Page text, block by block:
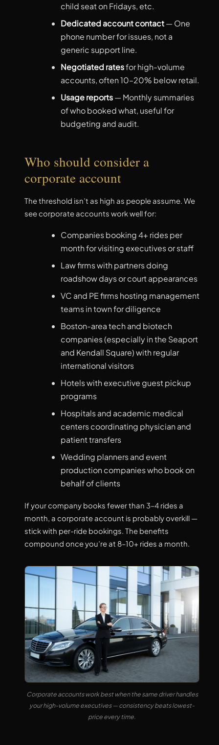
child seat on Fridays, etc.
Dedicated account contact— One
phone number for issues, not a
generic support line.
Negotiated ratesfor high-volume
accounts, often 10–20% below retail.
Usage reports— Monthly summaries
of who booked what, useful for
budgeting and audit.
Who should consider a
corporate account
The threshold isn’t as high as people assume. We
see corporate accounts work well for:
Companies booking 4+ rides per
month for visiting executives or staff
Law firms with partners doing
roadshow days or court appearances
VC and PE firms hosting management
teams in town for diligence
Boston-area tech and biotech
companies (especially in the Seaport
and Kendall Square) with regular
international visitors
Hotels with executive guest pickup
programs
Hospitals and academic medical
centers coordinating physician and
patient transfers
Wedding planners and event
production companies who book on
behalf of clients
If your company books fewer than 3–4 rides a
month, a corporate account is probably overkill —
stick with per-ride bookings. The benefits
compound once you’re at 8–10+ rides a month.
Corporate accounts work best when the same driver handles
your high-volume executives — consistency beats lowest-
price every time.